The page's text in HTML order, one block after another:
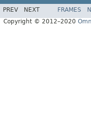
PREV NEXT FRAMES
Copyright © 2012–2020